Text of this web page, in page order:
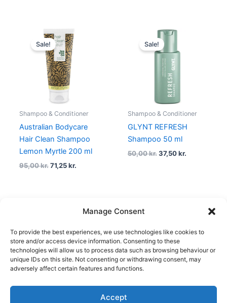
Manage Consent
To provide the best experiences, we use technologies like cookies to
store and/or access device information. Consenting to these
technologies will allow us to process data such as browsing behaviour or
unique IDs on this site. Not consenting or withdrawing consent, may
adversely affect certain features and functions.
Accept
Sale!
Shampoo & Conditioner
Australian Bodycare
Hair Clean Shampoo
Lemon Myrtle 200 ml
95,00kr.
Original
price
was:
95,00 kr..
71,25kr.
Sale!
Shampoo & Conditioner
GLYNT REFRESH
Shampoo 50 ml
50,00kr.
Original
price
was:
50,00 kr..
37,50kr.
… 34
37 38 →
Copyright © 2026